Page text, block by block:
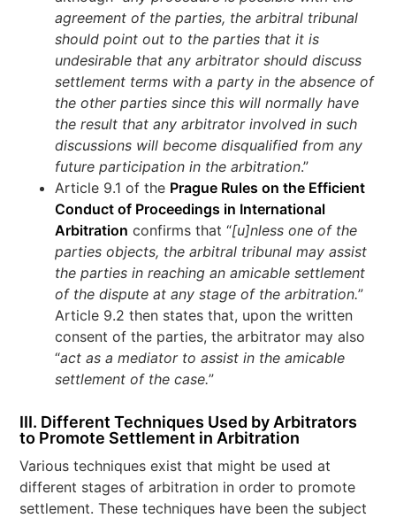
agreement of the parties, the arbitral tribunal
should point out to the parties that it is
undesirable that any arbitrator should discuss
settlement terms with a party in the absence of
the other parties since this will normally have
the result that any arbitrator involved in such
discussions will become disqualified from any
future participation in the arbitration.”
Article 9.1 of the Prague Rules on the Efficient
Conduct of Proceedings in International
Arbitration confirms that “[u]nless one of the
parties objects, the arbitral tribunal may assist
the parties in reaching an amicable settlement
of the dispute at any stage of the arbitration.”
Article 9.2 then states that, upon the written
consent of the parties, the arbitrator may also
“act as a mediator to assist in the amicable
settlement of the case.”
III. Different Techniques Used by Arbitrators
to Promote Settlement in Arbitration
Various techniques exist that might be used at
different stages of arbitration in order to promote
settlement. These techniques have been the subject